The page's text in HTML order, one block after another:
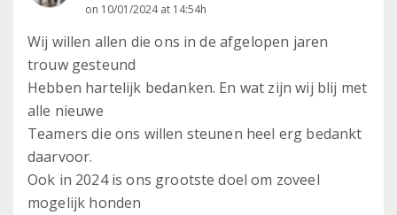
on 10/01/2024 at 14:54h
Wij willen allen die ons in de afgelopen jaren
trouw gesteund
Hebben hartelijk bedanken. En wat zijn wij blij met
alle nieuwe
Teamers die ons willen steunen heel erg bedankt
daarvoor.
Ook in 2024 is ons grootste doel om zoveel
mogelijk honden